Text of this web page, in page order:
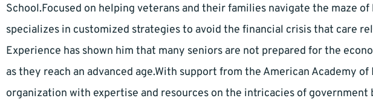
School.Focused on helping veterans and their families navigate the maze
specializes in customized strategies to avoid the financial crisis that care
Experience has shown him that many seniors are not prepared for the
as they reach an advanced age.With support from the American Academy
organization with expertise and resources on the intricacies of government